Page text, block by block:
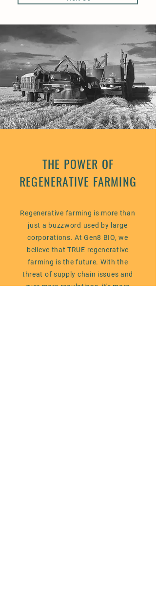
THE POWER OF
REGENERATIVE FARMING
Regenerative farming is more than
just a buzzword used by large
corporations. At Gen8 BIO, we
believe that TRUE regenerative
farming is the future. With the
threat of supply chain issues and
ever more regulations, it's more